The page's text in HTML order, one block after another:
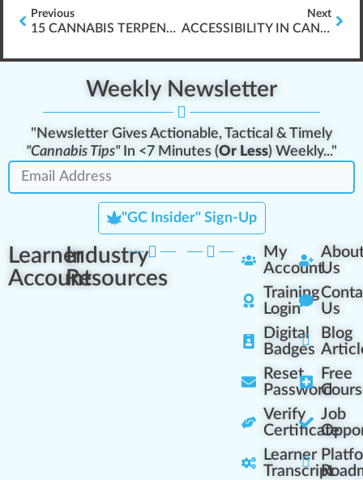
Previous
15 CANNABIS TERPENES EXPLAINED (COMPLETE VISUAL GUIDE)
Next
ACCESSIBILITY IN CANNABIS INDUSTRY ELEARNING
Weekly Newsletter
"Newsletter Gives Actionable, Tactical & Timely
"Cannabis Tips"In <7 Minutes (Or Less) Weekly..."
"GC Insider" Sign-Up
Learner
Account
Industry
Resources
My
Account
Training
Login
Digital
Badges
Reset
Password
Verify
Certificate
Learner
Transcript
Us
Us
Blog
Free
Job